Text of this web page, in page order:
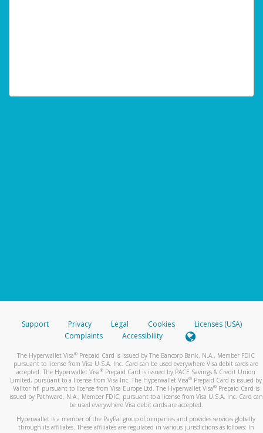
Support Privacy Legal Cookies
Licenses (USA)
Complaints
Accessibility
The Hyperwallet Visa® Prepaid Card is issued by The Bancorp Bank, N.A., Member FDIC
pursuant to license from Visa U.S.A. Inc. Card can be used everywhere Visa debit cards are
accepted. The Hyperwallet Visa® Prepaid Card is issued by PACE Savings & Credit Union
Limited, pursuant to a license from Visa Inc. The Hyperwallet Visa® Prepaid Card is issued by
Valitor hf. pursuant to license from Visa Europe Ltd. The Hyperwallet Visa®Prepaid Card is
issued by Pathward, N.A., Member FDIC, pursuant to a license from Visa U.S.A. Inc. Card can
be used everywhere Visa debit cards are accepted.
Hyperwallet is a member of the PayPal group of companies and provides services globally
through its affiliates. These affiliates are regulated in various jurisdictions as follows: In